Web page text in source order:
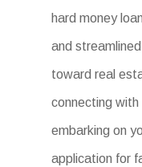
hard money
and
toward real
connecting
embarking on
application for